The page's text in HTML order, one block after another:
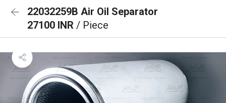
22032259B Air Oil Separator
27100 INR / Piece